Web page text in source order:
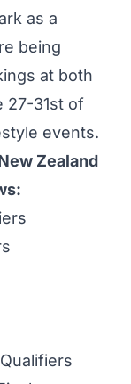
as a
being
at both
27-31st of
events.
Zealand